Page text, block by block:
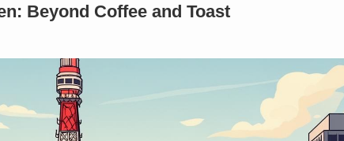
Beyond Coffee and Toast